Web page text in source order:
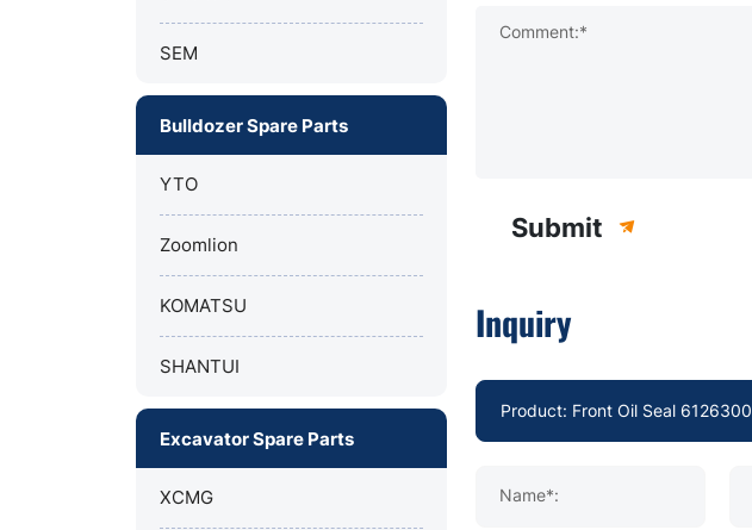
SEM
Bulldozer Spare Parts
YTO
Zoomlion
KOMATSU
SHANTUI
Excavator Spare Parts
XCMG
Comment:*
Submit
Inquiry
Name*: